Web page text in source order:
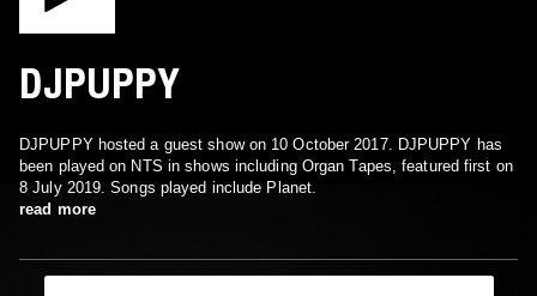
DJPUPPY
DJPUPPY hosted a guest show on 10 October 2017. DJPUPPY has
been played on NTS in shows including Organ Tapes, featured first on
8 July 2019. Songs played include Planet.
read more